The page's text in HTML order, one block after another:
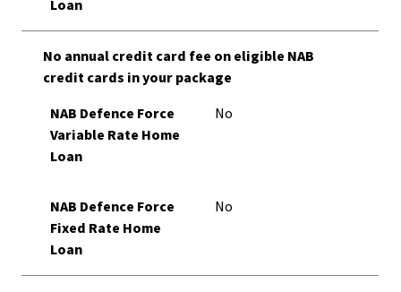
Loan
No annual credit card fee on eligible NAB
credit cards in your package
NAB Defence Force
Variable Rate Home
Loan
No
NAB Defence Force
Fixed Rate Home
Loan
No